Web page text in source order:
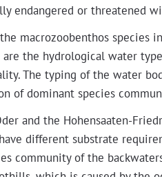
endan­gered or threat­ened
macro­zooben­thos species
the hydro­log­i­cal water
The typ­ing of the water
of dom­i­nant species
and the Hohen­saat­en-
dif­fer­ent sub­strate
com­mu­ni­ty of the